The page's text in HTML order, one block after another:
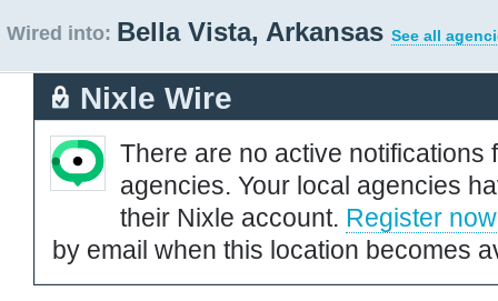
Wired into: Bella Vista, Arkansas See all
Nixle Wire
There are no active notifications
agencies. Your local agencies
their Nixle account. Register now
by email when this location becomes